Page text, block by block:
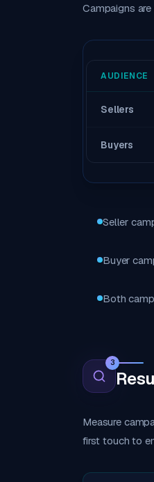
Campaigns
AUDIENCE
Sellers
Buyers
Seller
Buyer
Both
3
Measure
first touch to